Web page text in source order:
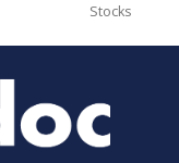
Stocks